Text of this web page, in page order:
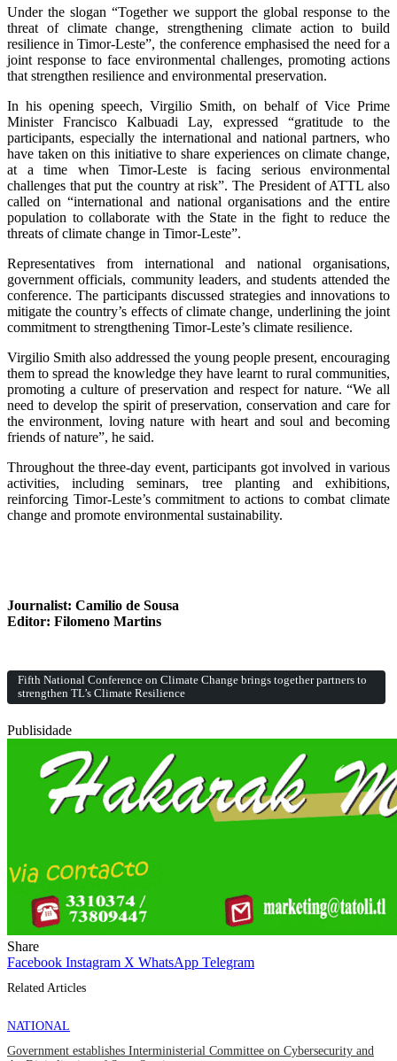
Under the slogan “Together we support the global response to the
threat of climate change, strengthening climate action to build
resilience in Timor-Leste”, the conference emphasised the need for a
joint response to face environmental challenges, promoting actions
that strengthen resilience and environmental preservation.
In his opening speech, Virgilio Smith, on behalf of Vice Prime
Minister Francisco Kalbuadi Lay, expressed “gratitude to the
participants, especially the international and national partners, who
have taken on this initiative to share experiences on climate change,
at a time when Timor-Leste is facing serious environmental
challenges that put the country at risk”. The President of ATTL also
called on “international and national organisations and the entire
population to collaborate with the State in the fight to reduce the
threats of climate change in Timor-Leste”.
Representatives from international and national organisations,
government officials, community leaders, and students attended the
conference. The participants discussed strategies and innovations to
mitigate the country’s effects of climate change, underlining the joint
commitment to strengthening Timor-Leste’s climate resilience.
Virgilio Smith also addressed the young people present, encouraging
them to spread the knowledge they have learnt to rural communities,
promoting a culture of preservation and respect for nature. “We all
need to develop the spirit of preservation, conservation and care for
the environment, loving nature with heart and soul and becoming
friends of nature”, he said.
Throughout the three-day event, participants got involved in various
activities, including seminars, tree planting and exhibitions,
reinforcing Timor-Leste’s commitment to actions to combat climate
change and promote environmental sustainability.
Journalist: Camilio de Sousa
Editor: Filomeno Martins
Fifth National Conference on Climate Change brings together partners to
strengthen TL’s Climate Resilience
Publisidade
Share
Facebook Instagram X WhatsApp Telegram
Related Articles
NATIONAL
Government establishes Interministerial Committee on Cybersecurity and